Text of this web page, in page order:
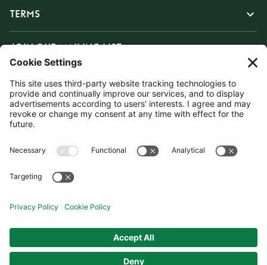
TERMS
JOIN OUR MAILING LIST
SUBSCRIBE